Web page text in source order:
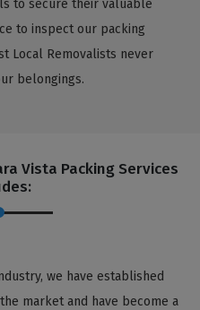
to secure their valuable
to inspect our packing
Local Removalists never
belongings.
Vista Packing Services
we have established
market and have become a